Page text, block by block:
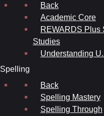
Back
Academic Core
REWARDS Plus
Studies
Understanding
Spelling
Back
Spelling Mastery
Spelling Through